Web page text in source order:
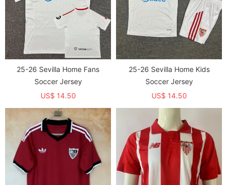
25-26 Sevilla Home Fans
Soccer Jersey
US$ 14.50
25-26 Sevilla Home Kids
Soccer Jersey
US$ 14.50